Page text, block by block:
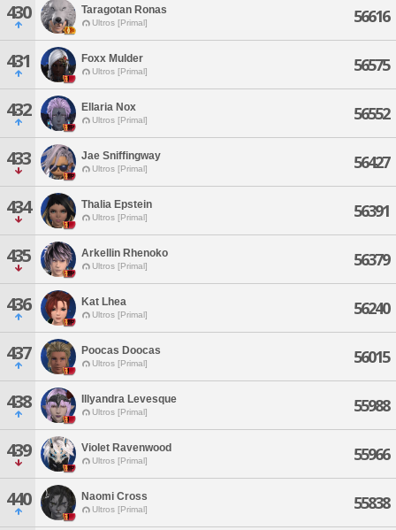
430 Taragotan Ronas
Ultros [Primal] 56616
431 Foxx Mulder
Ultros [Primal] 56575
432 Ellaria Nox
Ultros [Primal] 56552
433 Jae Sniffingway
Ultros [Primal] 56427
434 Thalia Epstein
Ultros [Primal] 56391
435 Arkellin Rhenoko
Ultros [Primal] 56379
436 Kat Lhea
Ultros [Primal] 56240
437 Poocas Doocas
Ultros [Primal] 56015
438 Illyandra Levesque
Ultros [Primal] 55988
439 Violet Ravenwood
Ultros [Primal] 55966
440 Naomi Cross
Ultros [Primal] 55838